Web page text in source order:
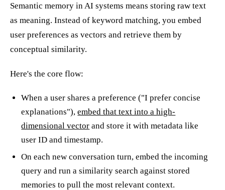
Semantic memory in AI systems means storing raw text
as meaning. Instead of keyword matching, you embed
user preferences as vectors and retrieve them by
conceptual similarity.
Here's the core flow:
When a user shares a preference ("I prefer concise
explanations"),embed that text into a high-
dimensional vector and store it with metadata like
user ID and timestamp.
On each new conversation turn, embed the incoming
query and run a similarity search against stored
memories to pull the most relevant context.